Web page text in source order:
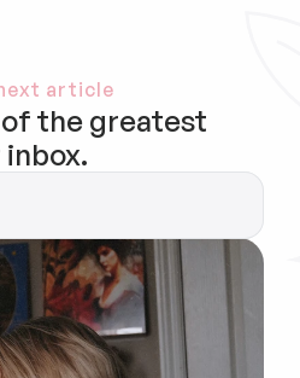
article
the greatest